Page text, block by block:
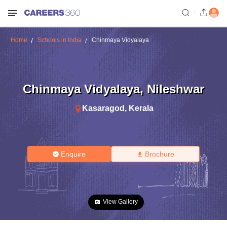
Home Schools in India Chinmaya Vidyalaya
Chinmaya Vidyalaya, Nileshwar
Kasaragod , Kerala
Enquire Brochure
View Gallery